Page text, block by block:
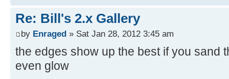
Re: Bill's 2.x Gallery
by Enraged » Sat Jan 28, 2012 3:45 am
the edges show up the best if you sand
even glow